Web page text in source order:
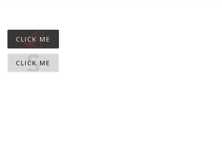
CLICK ME
CLICK ME